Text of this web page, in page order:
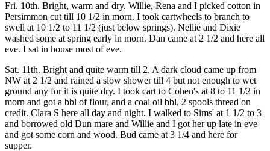
Fri. 10th. Bright, warm and dry. Willie, Rena and I picked cotton in
Persimmon cut till 10 1/2 in morn. I took cartwheels to branch to
swell at 10 1/2 to 11 1/2 (just below springs). Nellie and Dixie
washed some at spring early in morn. Dan came at 2 1/2 and here all
eve. I sat in house most of eve.
Sat. 11th. Bright and quite warm till 2. A dark cloud came up from
NW at 2 1/2 and rained a slow shower till 4 but not enough to wet
ground any for it is quite dry. I took cart to Cohen's at 8 to 11 1/2 in
morn and got a bbl of flour, and a coal oil bbl, 2 spools thread on
credit. Clara S here all day and night. I walked to Sims' at 1 1/2 to 3
and borrowed old Dun mare and Willie and I got her up late in eve
and got some corn and wood. Bud came at 3 1/4 and here for
supper.